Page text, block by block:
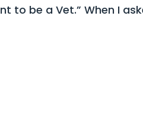
to be a Vet.” When I